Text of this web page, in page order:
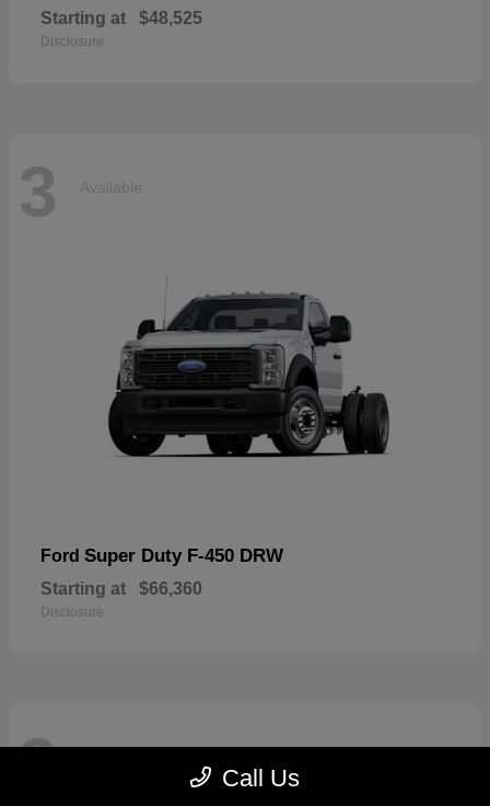
Starting at $48,525
Disclosure
3 Available
Ford Super Duty F-450 DRW
Starting at $66,360
Disclosure
3 Call Us